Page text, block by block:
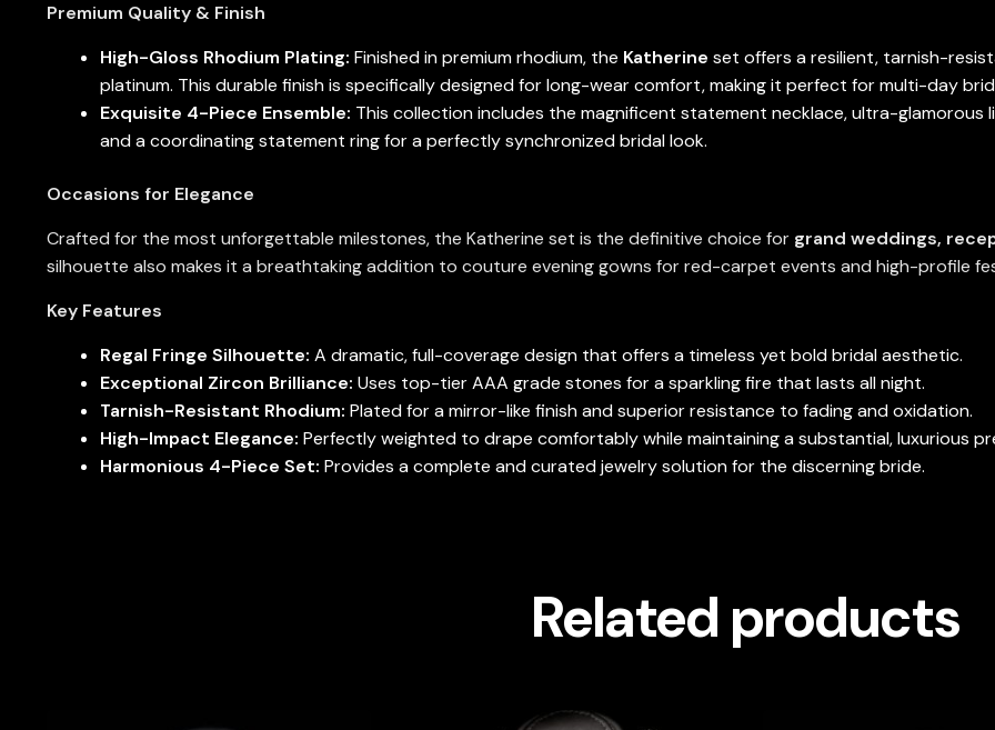
Premium Quality & Finish
High-Gloss Rhodium Plating: Finished in premium rhodium, the Katherine set offers a resilient, tarnish-
platinum. This durable finish is specifically designed for long-wear comfort, making it perfect for multi-day
Exquisite 4-Piece Ensemble: This collection includes the magnificent statement necklace, ultra-
and a coordinating statement ring for a perfectly synchronized bridal look.
Occasions for Elegance
Crafted for the most unforgettable milestones, the Katherine set is the definitive choice for grand weddings,
silhouette also makes it a breathtaking addition to couture evening gowns for red-carpet events and high-profile
Key Features
Regal Fringe Silhouette: A dramatic, full-coverage design that offers a timeless yet bold bridal aesthetic.
Exceptional Zircon Brilliance: Uses top-tier AAA grade stones for a sparkling fire that lasts all night.
Tarnish-Resistant Rhodium: Plated for a mirror-like finish and superior resistance to fading and oxidation.
High-Impact Elegance: Perfectly weighted to drape comfortably while maintaining a substantial, luxurious
Harmonious 4-Piece Set: Provides a complete and curated jewelry solution for the discerning bride.
Related products